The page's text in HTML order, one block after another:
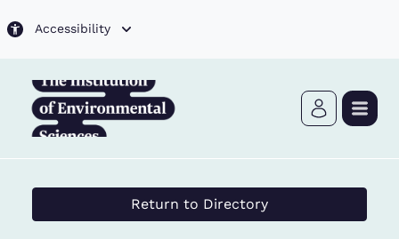
Accessibility
Return to Directory